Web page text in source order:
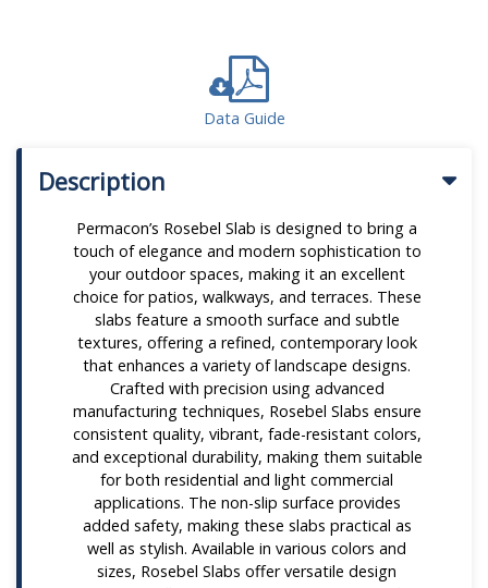
Data Guide
Description
Permacon’s Rosebel Slab is designed to bring a
touch of elegance and modern sophistication to
your outdoor spaces, making it an excellent
choice for patios, walkways, and terraces. These
slabs feature a smooth surface and subtle
textures, offering a refined, contemporary look
that enhances a variety of landscape designs.
Crafted with precision using advanced
manufacturing techniques, Rosebel Slabs ensure
consistent quality, vibrant, fade-resistant colors,
and exceptional durability, making them suitable
for both residential and light commercial
applications. The non-slip surface provides
added safety, making these slabs practical as
well as stylish. Available in various colors and
sizes, Rosebel Slabs offer versatile design